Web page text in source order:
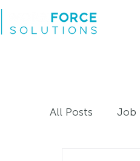
All Posts Job